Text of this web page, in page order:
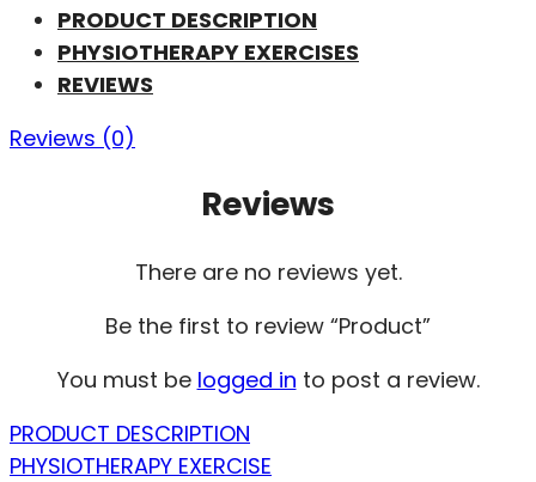
PRODUCT DESCRIPTION
PHYSIOTHERAPY EXERCISES
REVIEWS
Reviews (0)
Reviews
There are no reviews yet.
Be the first to review “Product”
You must be logged in to post a review.
PRODUCT DESCRIPTION
PHYSIOTHERAPY EXERCISE